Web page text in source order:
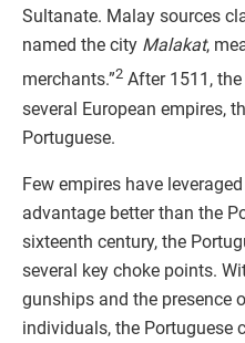
Sultanate. Malay sources
named the city Malakat,
merchants.”2 After 1511,
several European empires,
Portuguese.
Few empires have
advantage better than the
sixteenth century, the
several key choke points.
gunships and the presence
individuals, the Portuguese